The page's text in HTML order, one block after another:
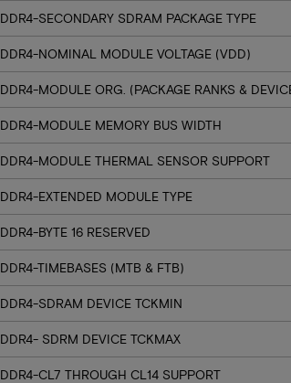
DDR4-SECONDARY SDRAM PACKAGE TYPE
DDR4-NOMINAL MODULE VOLTAGE (VDD)
DDR4-MODULE ORG. (PACKAGE RANKS &
DDR4-MODULE MEMORY BUS WIDTH
DDR4-MODULE THERMAL SENSOR SUPPORT
DDR4-EXTENDED MODULE TYPE
DDR4-BYTE 16 RESERVED
DDR4-TIMEBASES (MTB & FTB)
DDR4-SDRAM DEVICE TCKMIN
DDR4- SDRM DEVICE TCKMAX
DDR4-CL7 THROUGH CL14 SUPPORT